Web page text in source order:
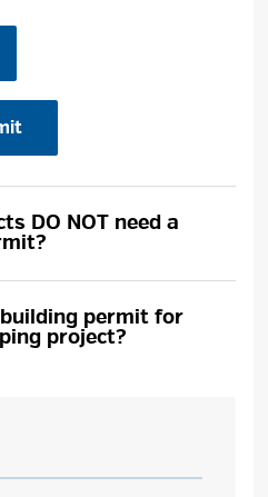
DO NOT need a
building permit for
project?